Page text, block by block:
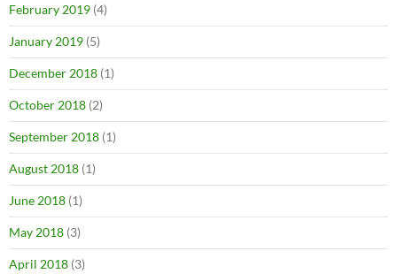
February 2019 (4)
January 2019 (5)
December 2018 (1)
October 2018 (2)
September 2018 (1)
August 2018 (1)
June 2018 (1)
May 2018 (3)
April 2018 (3)